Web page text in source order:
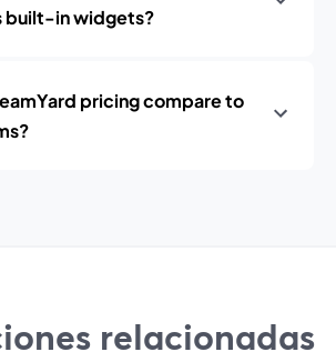
built-in widgets?
pricing compare to
relacionadas